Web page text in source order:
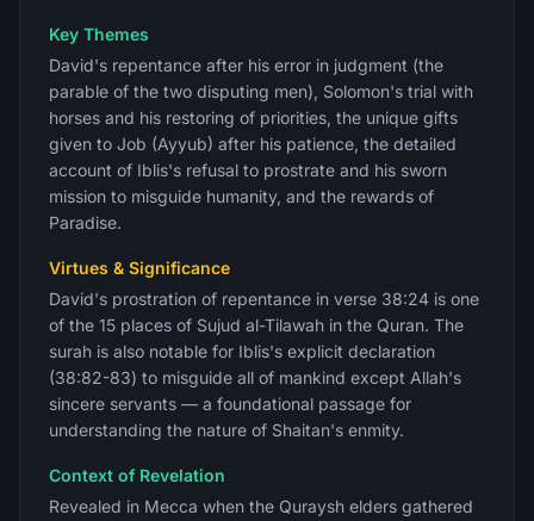
Key Themes
David's repentance after his error in judgment (the
parable of the two disputing men), Solomon's trial with
horses and his restoring of priorities, the unique gifts
given to Job (Ayyub) after his patience, the detailed
account of Iblis's refusal to prostrate and his sworn
mission to misguide humanity, and the rewards of
Paradise.
Virtues & Significance
David's prostration of repentance in verse 38:24 is one
of the 15 places of Sujud al-Tilawah in the Quran. The
surah is also notable for Iblis's explicit declaration
(38:82-83) to misguide all of mankind except Allah's
sincere servants — a foundational passage for
understanding the nature of Shaitan's enmity.
Context of Revelation
Revealed in Mecca when the Quraysh elders gathered